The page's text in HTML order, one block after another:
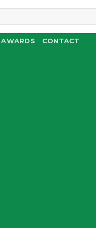
AWARDS CONTACT